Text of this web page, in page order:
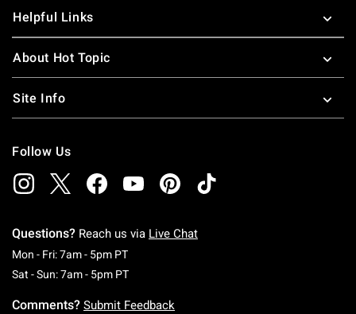
Helpful Links
About Hot Topic
Site Info
Follow Us
Questions? Reach us via Live Chat
Mon - Fri: 7am - 5pm PTMonday To Friday: 7 AM To 5 PM Pacific Time
Sat - Sun: 7am - 5pm PTSaturday To Sunday: 7 AM To 5 PM Pacific
Comments? Submit Feedback